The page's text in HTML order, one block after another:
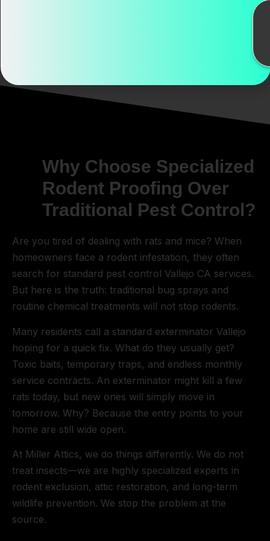
Why Choose Specialized
Rodent Proofing Over
Traditional Pest Control?
Are you tired of dealing with rats and mice? When
homeowners face a rodent infestation, they often
search for standard pest control Vallejo CA services.
But here is the truth: traditional bug sprays and
routine chemical treatments will not stop rodents.
Many residents call a standard exterminator Vallejo
hoping for a quick fix. What do they usually get?
Toxic baits, temporary traps, and endless monthly
service contracts. An exterminator might kill a few
rats today, but new ones will simply move in
tomorrow. Why? Because the entry points to your
home are still wide open.
At Miller Attics, we do things differently. We do not
treat insects—we are highly specialized experts in
rodent exclusion, attic restoration, and long-term
wildlife prevention. We stop the problem at the
source.